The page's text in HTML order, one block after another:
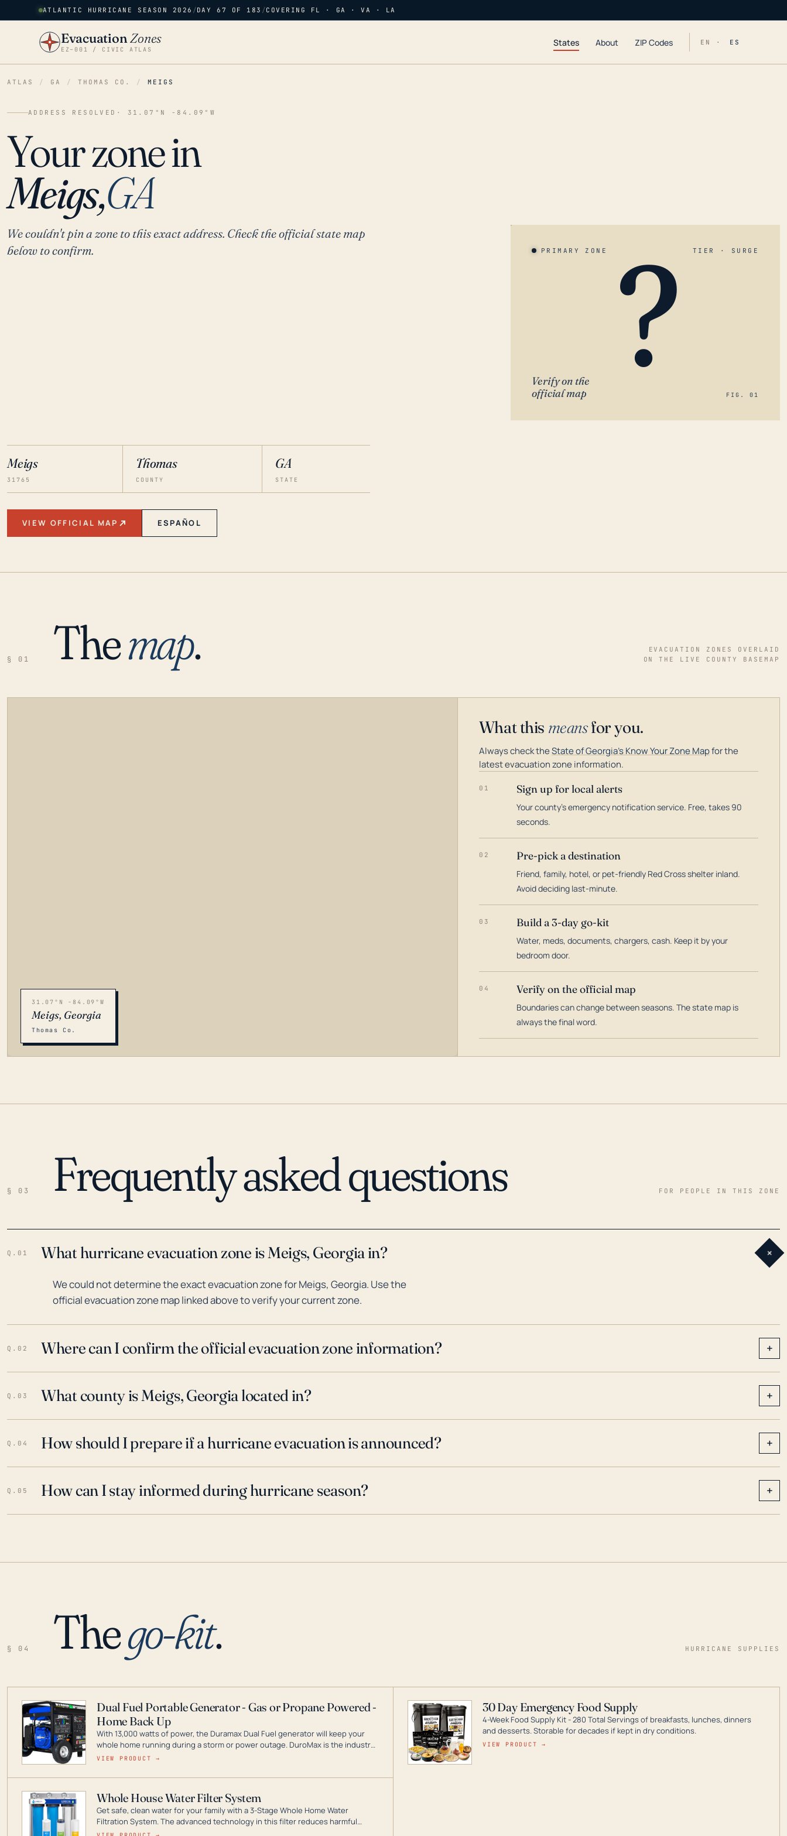
ATLANTIC HURRICANE SEASON 2026 /DAY 67 OF 183 /COVERING FL · GA · VA · LA
EvacuationZones
EZ–001 / CIVIC ATLAS
States About ZIP Codes EN · ES
ATLAS / GA / THOMAS CO. / MEIGS
ADDRESS RESOLVED · 31.07°N -84.09°W
Your zone in
Meigs,GA
We couldn't pin a zone to this exact address. Check the official state map
below to confirm.
Meigs
31765
Thomas
COUNTY
GA
STATE
VIEW OFFICIAL MAP ESPAÑOL
PRIMARY ZONE TIER · SURGE
?
Verify on the
official map
FIG. 01
§ 01 Themap.
EVACUATION ZONES OVERLAID
ON THE LIVE COUNTY BASEMAP
31.07°N -84.09°W
Meigs, Georgia
Thomas Co.
What this meansfor you.
Always check theState of Georgia's Know Your Zone Mapfor the
latest evacuation zone information.
01 Sign up for local alerts
Your county's emergency notification service. Free, takes 90
seconds.
02 Pre-pick a destination
Friend, family, hotel, or pet-friendly Red Cross shelter inland.
Avoid deciding last-minute.
03 Build a 3-day go-kit
Water, meds, documents, chargers, cash. Keep it by your
bedroom door.
04 Verify on the official map
Boundaries can change between seasons. The state map is
always the final word.
§ 03 Frequently asked questions FOR PEOPLE IN THIS ZONE
Q.01 What hurricane evacuation zone is Meigs, Georgia in? +
We could not determine the exact evacuation zone for Meigs, Georgia. Use the
official evacuation zone map linked above to verify your current zone.
Q.02 Where can I confirm the official evacuation zone information? +
Q.03 What county is Meigs, Georgia located in? +
Q.04 How should I prepare if a hurricane evacuation is announced? +
Q.05 How can I stay informed during hurricane season? +
§ 04 Thego-kit. HURRICANE SUPPLIES
Dual Fuel Portable Generator - Gas or Propane Powered -
Home Back Up
With 13,000 watts of power, the Duramax Dual Fuel generator will keep your
whole home running during a storm or power outage. DuroMax is the industry
leader in Dual Fuel portable generator technology, with a full assortment
VIEW PRODUCT →
30 Day Emergency Food Supply
4-Week Food Supply Kit - 280 Total Servings of breakfasts, lunches, dinners
and desserts. Storable for decades if kept in dry conditions.
VIEW PRODUCT →
Whole House Water Filter System
Get safe, clean water for your family with a 3-Stage Whole Home Water
Filtration System. The advanced technology in this filter reduces harmful
contaminants like chlorine, rust, odors and taste for odor-free, crystal-clear